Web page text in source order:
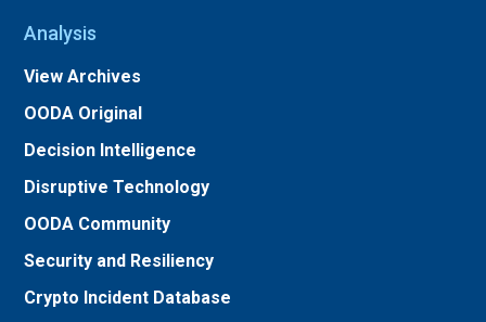
Analysis
View Archives
OODA Original
Decision Intelligence
Disruptive Technology
OODA Community
Security and Resiliency
Crypto Incident Database